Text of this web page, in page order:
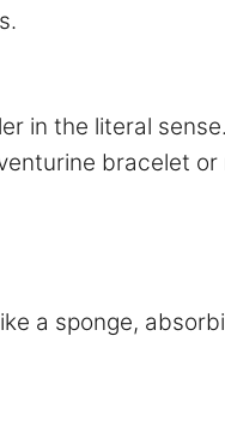
in the literal
bracelet
a sponge,